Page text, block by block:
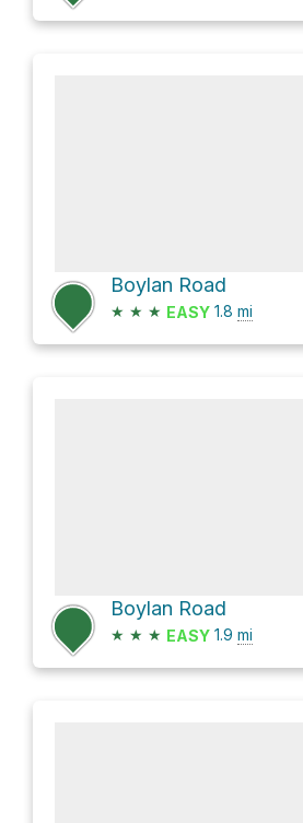
Boylan Road
★ ★ ★ EASY 1.8 mi
Boylan Road
★ ★ ★ EASY 1.9 mi